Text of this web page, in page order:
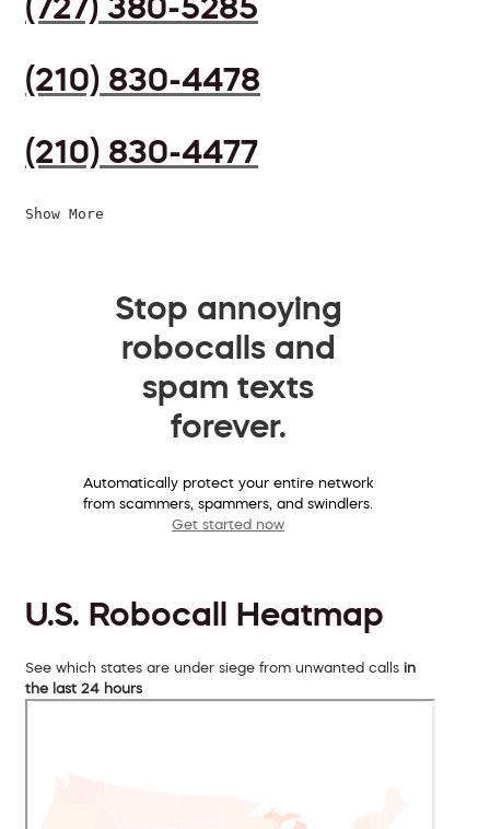
(727) 380-5285
(210) 830-4478
(210) 830-4477
Show More
Stop annoying
robocalls and
spam texts
forever.
Automatically protect your entire network
from scammers, spammers, and swindlers.
Get started now
U.S. Robocall Heatmap
See which states are under siege from unwanted calls in
the last 24 hours